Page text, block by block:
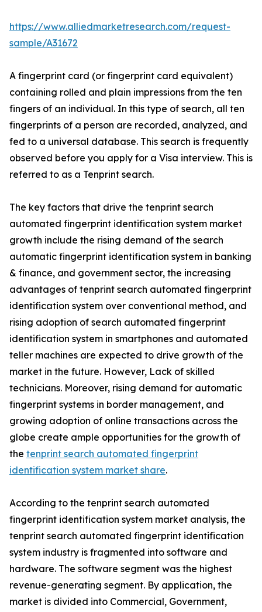
https://www.alliedmarketresearch.com/request-
sample/A31672
A fingerprint card (or fingerprint card equivalent)
containing rolled and plain impressions from the ten
fingers of an individual. In this type of search, all ten
fingerprints of a person are recorded, analyzed, and
fed to a universal database. This search is frequently
observed before you apply for a Visa interview. This is
referred to as a Tenprint search.
The key factors that drive the tenprint search
automated fingerprint identification system market
growth include the rising demand of the search
automatic fingerprint identification system in banking
& finance, and government sector, the increasing
advantages of tenprint search automated fingerprint
identification system over conventional method, and
rising adoption of search automated fingerprint
identification system in smartphones and automated
teller machines are expected to drive growth of the
market in the future. However, Lack of skilled
technicians. Moreover, rising demand for automatic
fingerprint systems in border management, and
growing adoption of online transactions across the
globe create ample opportunities for the growth of
the tenprint search automated fingerprint
identification system market share.
According to the tenprint search automated
fingerprint identification system market analysis, the
tenprint search automated fingerprint identification
system industry is fragmented into software and
hardware. The software segment was the highest
revenue-generating segment. By application, the
market is divided into Commercial, Government,